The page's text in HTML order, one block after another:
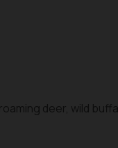
deer, wild